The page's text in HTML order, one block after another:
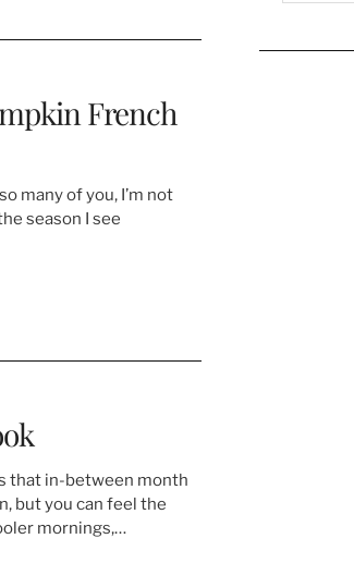
French
many of you, I’m not
season I see
that in-between month
but you can feel the
mornings,…